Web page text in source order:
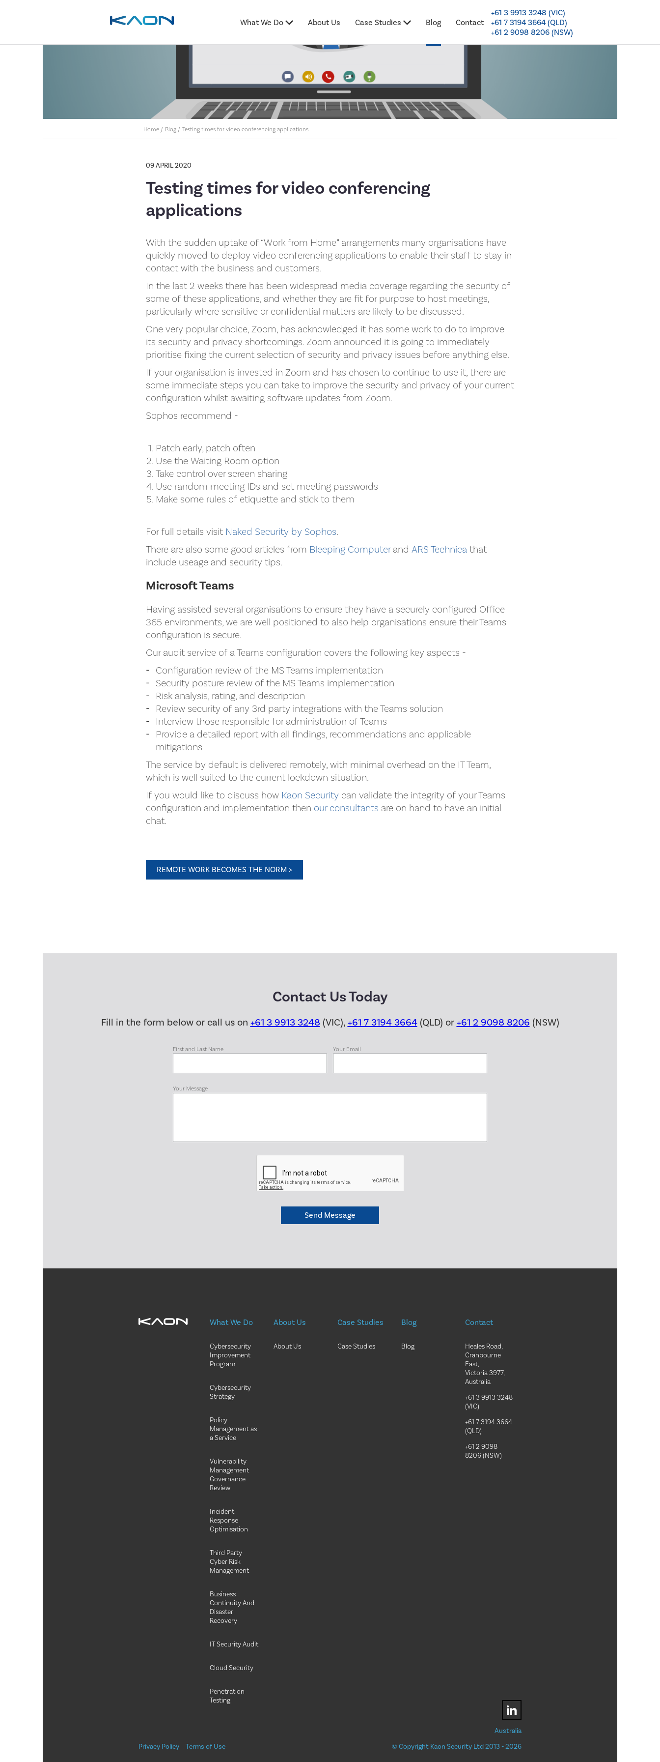
+61 3 9913 3248 (VIC)
+61 7 3194 3664 (QLD)
+61 2 9098 8206 (NSW)
What We Do About Us Case Studies Blog Contact
Home/ Blog/ Testing times for video conferencing applications
09 APRIL 2020
Testing times for video conferencing
applications
With the sudden uptake of “Work from Home” arrangements many organisations have
quickly moved to deploy video conferencing applications to enable their staff to stay in
contact with the business and customers.
In the last 2 weeks there has been widespread media coverage regarding the security of
some of these applications, and whether they are fit for purpose to host meetings,
particularly where sensitive or confidential matters are likely to be discussed.
One very popular choice, Zoom, has acknowledged it has some work to do to improve
its security and privacy shortcomings. Zoom announced it is going to immediately
prioritise fixing the current selection of security and privacy issues before anything else.
If your organisation is invested in Zoom and has chosen to continue to use it, there are
some immediate steps you can take to improve the security and privacy of your current
configuration whilst awaiting software updates from Zoom.
Sophos recommend -
Patch early, patch often
Use the Waiting Room option
Take control over screen sharing
Use random meeting IDs and set meeting passwords
Make some rules of etiquette and stick to them
For full details visit Naked Security by Sophos.
There are also some good articles from Bleeping Computerand ARS Technicathat
include useage and security tips.
Microsoft Teams
Having assisted several organisations to ensure they have a securely configured Office
365 environments, we are well positioned to also help organisations ensure their Teams
configuration is secure.
Our audit service of a Teams configuration covers the following key aspects -
Configuration review of the MS Teams implementation
Security posture review of the MS Teams implementation
Risk analysis, rating, and description
Review security of any 3rd party integrations with the Teams solution
Interview those responsible for administration of Teams
Provide a detailed report with all findings, recommendations and applicable
mitigations
The service by default is delivered remotely, with minimal overhead on the IT Team,
which is well suited to the current lockdown situation.
If you would like to discuss how Kaon Securitycan validate the integrity of your Teams
configuration and implementation then our consultants are on hand to have an initial
chat.
REMOTE WORK BECOMES THE NORM >
Contact Us Today
Fill in the form below or call us on+61 3 9913 3248(VIC),+61 7 3194 3664(QLD) or+61 2 9098 8206(NSW)
First and Last Name Your Email
Your Message
What We Do
Cybersecurity
Improvement
Program
Cybersecurity
Strategy
Policy
Management as
a Service
Vulnerability
Management
Governance
Review
Incident
Response
Optimisation
Third Party
Cyber Risk
Management
Business
Continuity And
Disaster
Recovery
IT Security Audit
Cloud Security
Penetration
Testing
About Us
About Us
Case Studies
Case Studies
Blog
Blog
Contact
Heales Road,
Cranbourne
East,
Victoria 3977,
Australia
+61 3 9913 3248
(VIC)
+61 7 3194 3664
(QLD)
+61 2 9098
8206 (NSW)
Australia
Privacy Policy
Terms of Use © Copyright Kaon Security Ltd 2013 - 2026